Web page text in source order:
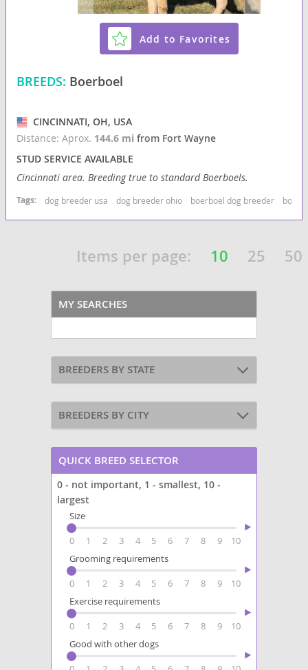
Add to Favorites
BREEDS: Boerboel
CINCINNATI, OH, USA
Distance: Aprox. 144.6 mifrom Fort Wayne
STUD SERVICE AVAILABLE
Cincinnati area. Breeding true to standard Boerboels.
Tags: dog breeder usa dog breeder ohio boerboel dog breeder
Items per page: 10 25 50
MY SEARCHES
BREEDERS BY STATE
BREEDERS BY CITY
QUICK BREED SELECTOR
0 - not important, 1 - smallest, 10 -
largest
Size
0
1 2 3 4 5 6 7 8 9
10
Grooming requirements
0
1 2 3 4 5 6 7 8 9
10
Exercise requirements
0
1 2 3 4 5 6 7 8 9
10
Good with other dogs